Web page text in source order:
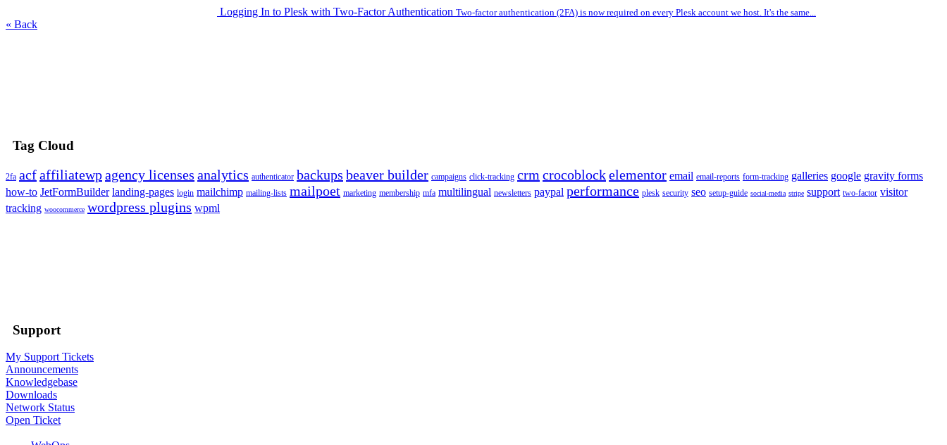
Logging In to Plesk with Two-Factor Authentication Two-factor authentication (2FA) is now required on every Plesk account we host. It's the same...
« Back
Tag Cloud
2fa acfaffiliatewpagency licenses analytics authenticator backups beaver builder campaigns click-tracking crm crocoblockelementor email email-reports form-tracking galleries google gravity forms
how-to JetFormBuilder landing-pages login mailchimp mailing-lists mailpoet marketing membership mfa multilingual newsletters paypal performance plesk security seo setup-guide social-media stripe support two-factor visitor
tracking woocommerce wordpress plugins wpml
Support
My Support Tickets
Announcements
Knowledgebase
Downloads
Network Status
Open Ticket